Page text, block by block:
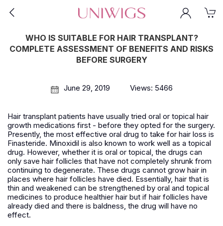
WHO IS SUITABLE FOR HAIR TRANSPLANT?
COMPLETE ASSESSMENT OF BENEFITS AND RISKS
BEFORE SURGERY
June 29, 2019 Views: 5466
Hair transplant patients have usually tried oral or topical hair
growth medications first - before they opted for the surgery.
Presently, the most effective oral drug to take for hair loss is
Finasteride. Minoxidil is also known to work well as a topical
drug. However, whether it is oral or topical, the drugs can
only save hair follicles that have not completely shrunk from
continuing to degenerate. These drugs cannot grow hair in
places where hair follicles have died. Essentially, hair that is
thin and weakened can be strengthened by oral and topical
medicines to produce healthier hair but if hair follicles have
already died and there is baldness, the drug will have no
effect.